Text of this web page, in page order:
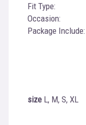
Fit Type:
Occasion:
Package Include:
size L, M, S, XL